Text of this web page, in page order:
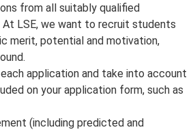
from all suitably qualified
LSE, we want to recruit students
merit, potential and motivation,
application and take into account
on your application form, such as
(including predicted and